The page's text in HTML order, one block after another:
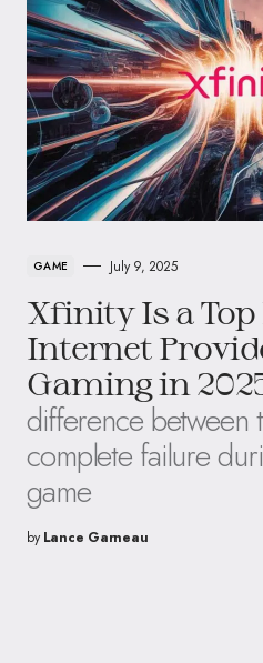
GAME July 9, 2025
Xfinity Is a Top
Internet
Gaming in
difference between
complete failure
game
by Lance Garneau